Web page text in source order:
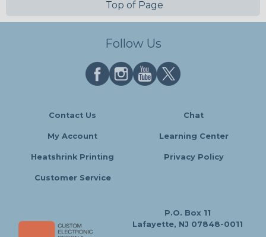
Top of Page
Follow Us
Contact Us Chat
My Account Learning Center
Heatshrink Printing Privacy Policy
Customer Service
P.O. Box 11
Lafayette, NJ 07848-0011